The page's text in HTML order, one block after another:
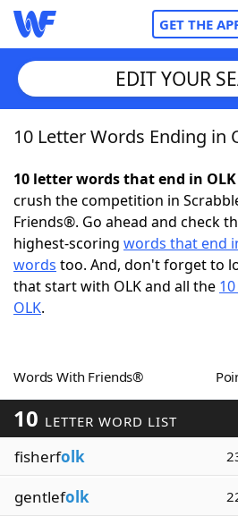
GET THE
Home
Words With Friends Cheat
NYT Crossplay Cheat
Scrabble Helpers
Word GamesHelpers
Word ListMaker
Blog
EDIT YOUR
10 Letter Words Ending in
10 letter words that end in OLK
crush the competition in
Friends®. Go ahead and check
highest-scoring words that end
words too. And, don't forget to
that start with OLK and all the
OLK.
Words With Friends®
10 LETTER WORD LIST
fisherfolk
gentlefolk